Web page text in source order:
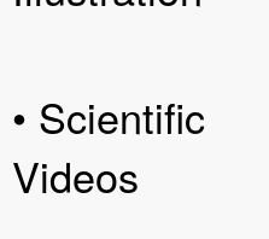
• Scientific
Videos